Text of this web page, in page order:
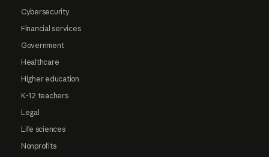
Cybersecurity
Financial services
Government
Healthcare
Higher education
K-12 teachers
Legal
Life sciences
Nonprofits